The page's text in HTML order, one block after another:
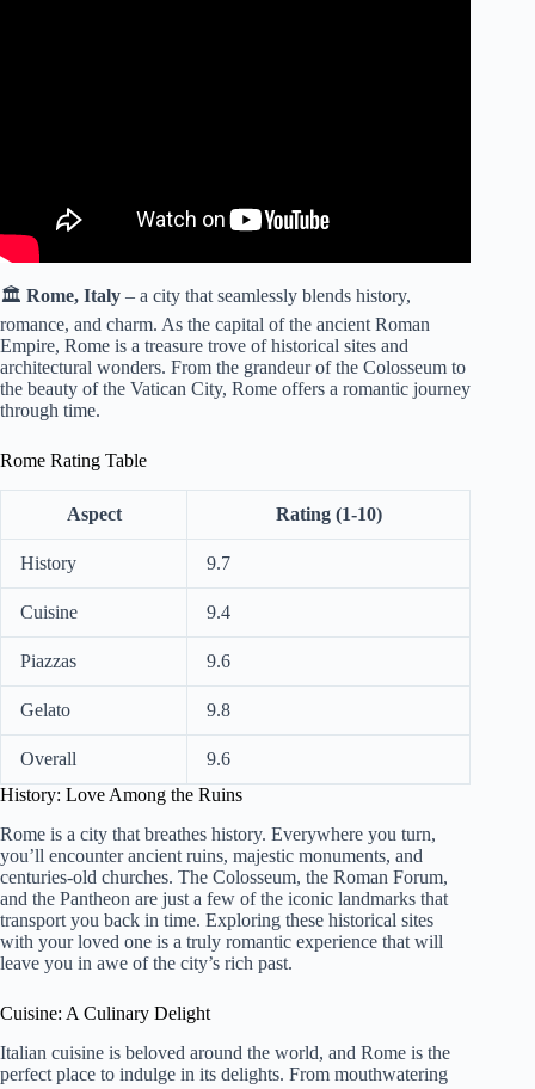
🏛️ Rome, Italy – a city that seamlessly blends history,
romance, and charm. As the capital of the ancient Roman
Empire, Rome is a treasure trove of historical sites and
architectural wonders. From the grandeur of the Colosseum to
the beauty of the Vatican City, Rome offers a romantic journey
through time.
Rome Rating Table
Aspect Rating (1-10)
History 9.7
Cuisine 9.4
Piazzas 9.6
Gelato 9.8
Overall
9.6
History: Love Among the Ruins
Rome is a city that breathes history. Everywhere you turn,
you’ll encounter ancient ruins, majestic monuments, and
centuries-old churches. The Colosseum, the Roman Forum,
and the Pantheon are just a few of the iconic landmarks that
transport you back in time. Exploring these historical sites
with your loved one is a truly romantic experience that will
leave you in awe of the city’s rich past.
Cuisine: A Culinary Delight
Italian cuisine is beloved around the world, and Rome is the
perfect place to indulge in its delights. From mouthwatering